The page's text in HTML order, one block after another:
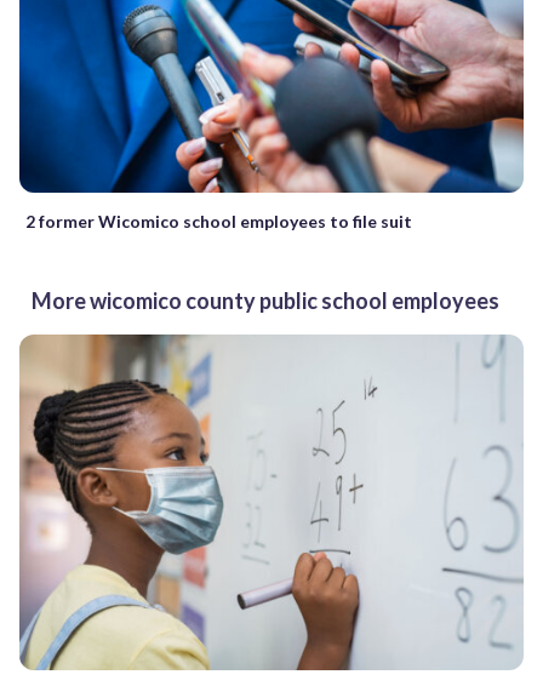
2 former Wicomico school employees to file suit
More wicomico county public school employees